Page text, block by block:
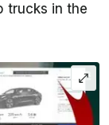
trucks in the